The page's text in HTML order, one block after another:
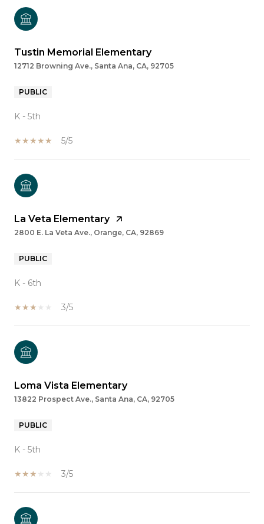
Tustin Memorial Elementary
12712 Browning Ave., Santa Ana, CA, 92705
PUBLIC
K - 5th
5/5
La Veta Elementary
2800 E. La Veta Ave., Orange, CA, 92869
PUBLIC
K - 6th
3/5
Loma Vista Elementary
13822 Prospect Ave., Santa Ana, CA, 92705
PUBLIC
K - 5th
3/5